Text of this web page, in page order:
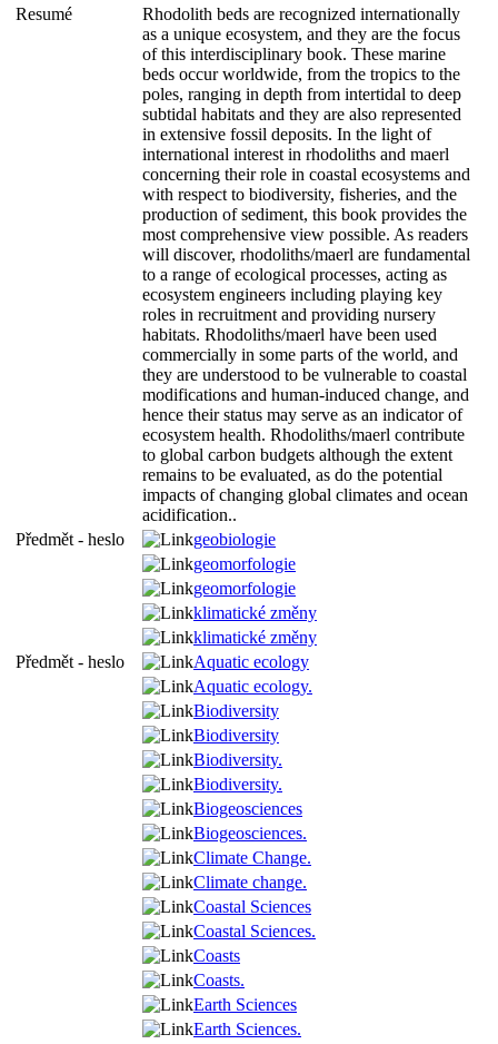
Resumé
Rhodolith beds are recognized internationally
as a unique ecosystem, and they are the focus
of this interdisciplinary book. These marine
beds occur worldwide, from the tropics to the
poles, ranging in depth from intertidal to deep
subtidal habitats and they are also represented
in extensive fossil deposits. In the light of
international interest in rhodoliths and maerl
concerning their role in coastal ecosystems and
with respect to biodiversity, fisheries, and the
production of sediment, this book provides the
most comprehensive view possible. As readers
will discover, rhodoliths/maerl are fundamental
to a range of ecological processes, acting as
ecosystem engineers including playing key
roles in recruitment and providing nursery
habitats. Rhodoliths/maerl have been used
commercially in some parts of the world, and
they are understood to be vulnerable to coastal
modifications and human-induced change, and
hence their status may serve as an indicator of
ecosystem health. Rhodoliths/maerl contribute
to global carbon budgets although the extent
remains to be evaluated, as do the potential
impacts of changing global climates and ocean
acidification..
Předmět - heslo
geobiologie
geomorfologie
geomorfologie
klimatické změny
klimatické změny
Předmět - heslo
Aquatic ecology
Aquatic ecology.
Biodiversity
Biodiversity
Biodiversity.
Biodiversity.
Biogeosciences
Biogeosciences.
Climate Change.
Climate change.
Coastal Sciences
Coastal Sciences.
Coasts
Coasts.
Earth Sciences
Earth Sciences.